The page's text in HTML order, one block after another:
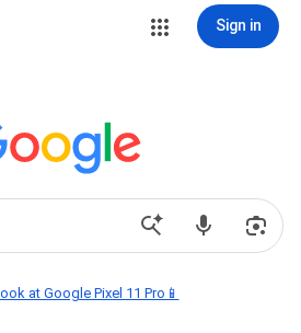
Sign in
at Google Pixel 11 Pro📱